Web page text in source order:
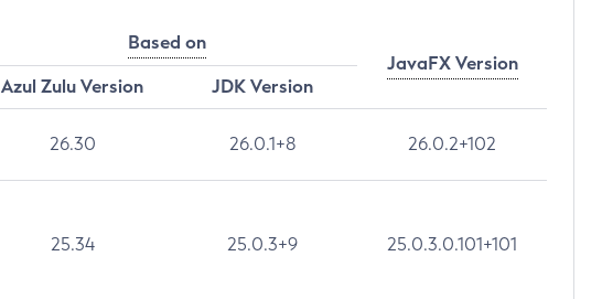
Based on
JavaFX Version
Azul Zulu Version
JDK Version
26.30 26.0.1+8 26.0.2+102
25.34 25.0.3+9 25.0.3.0.101+101